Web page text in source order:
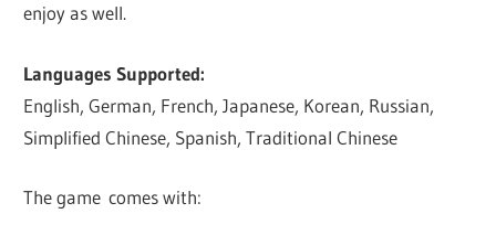
enjoy as well.
Languages Supported:
English, German, French, Japanese, Korean, Russian,
Simplified Chinese, Spanish, Traditional Chinese
The game comes with: